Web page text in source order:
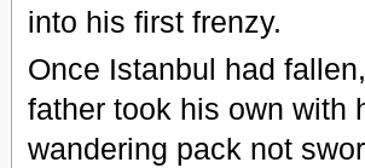
into his first frenzy.
Once Istanbul had
father took his own with
wandering pack not